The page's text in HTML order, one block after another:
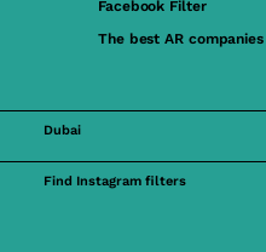
Facebook Filter
The best AR companies
Dubai
Find Instagram filters